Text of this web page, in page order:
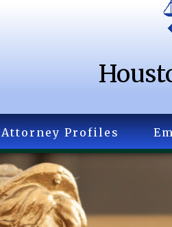
Attorney Profiles